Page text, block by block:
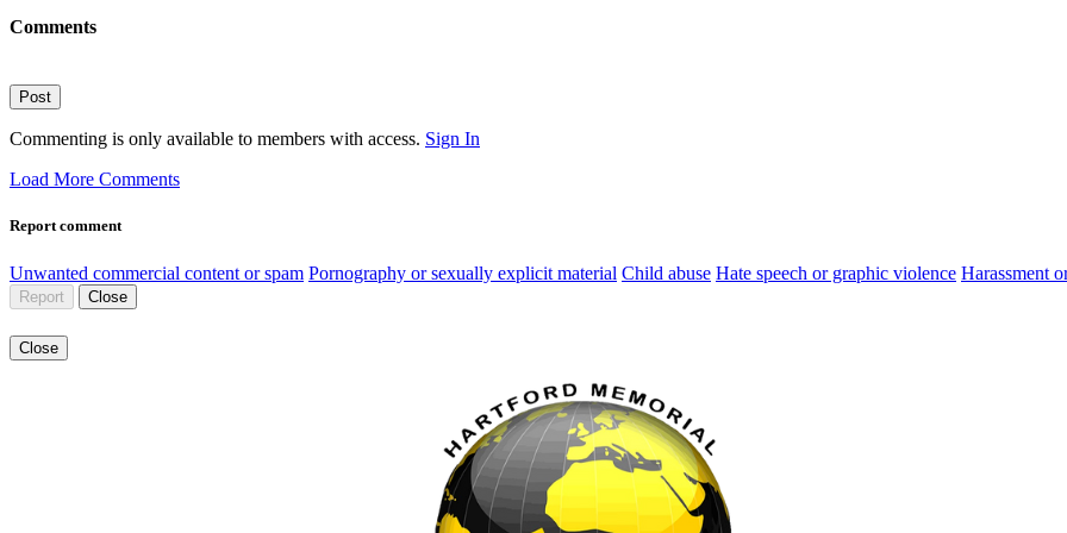
Comments
Post
Commenting is only available to members with access. Sign In
Load More Comments
Report comment
Unwanted commercial content or spam Pornography or sexually explicit material Child abuse Hate speech or graphic violence Harassment
Report Close
Close